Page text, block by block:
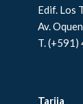
Edif. Los
Av.
T.
Tarija